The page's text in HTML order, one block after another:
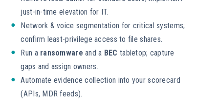
just-in-time elevation for IT.
Network & voice segmentation for critical systems;
confirm least-privilege access to file shares.
Run a ransomware and a BEC tabletop; capture
gaps and assign owners.
Automate evidence collection into your scorecard
(APIs, MDR feeds).